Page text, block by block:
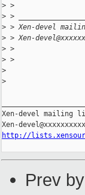
> >
> >
> > Xen-devel
> > Xen-
> >
> >
>
>
Xen-devel mailing
http://
Prev